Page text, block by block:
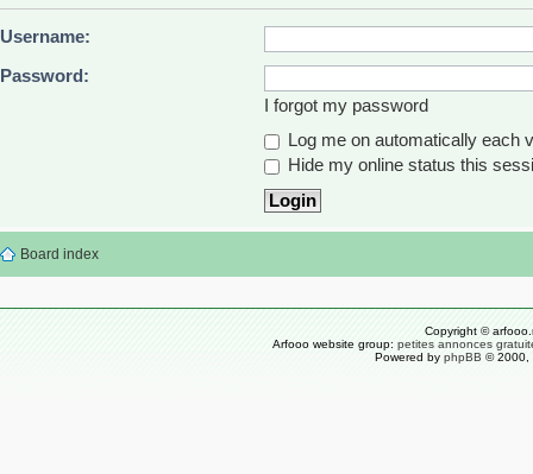
Username:
Password:
I forgot my password
Log me on automatically each
Hide my online status this
Board index
Copyright ©
Arfooo website group: petites annonces
Powered by phpBB © 2000,